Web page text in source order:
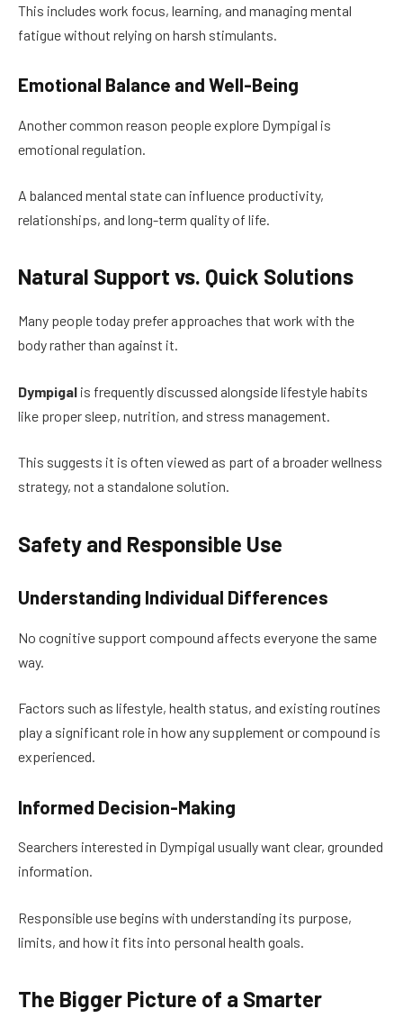
This includes work focus, learning, and managing mental
fatigue without relying on harsh stimulants.
Emotional Balance and Well-Being
Another common reason people explore Dympigal is
emotional regulation.
A balanced mental state can influence productivity,
relationships, and long-term quality of life.
Natural Support vs. Quick Solutions
Many people today prefer approaches that work with the
body rather than against it.
Dympigal is frequently discussed alongside lifestyle habits
like proper sleep, nutrition, and stress management.
This suggests it is often viewed as part of a broader wellness
strategy, not a standalone solution.
Safety and Responsible Use
Understanding Individual Differences
No cognitive support compound affects everyone the same
way.
Factors such as lifestyle, health status, and existing routines
play a significant role in how any supplement or compound is
experienced.
Informed Decision-Making
Searchers interested in Dympigal usually want clear, grounded
information.
Responsible use begins with understanding its purpose,
limits, and how it fits into personal health goals.
The Bigger Picture of a Smarter